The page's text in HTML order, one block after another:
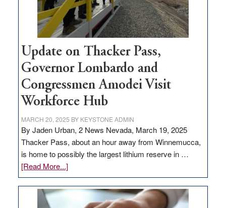
Update on Thacker Pass,
Governor Lombardo and
Congressmen Amodei Visit
Workforce Hub
MARCH 20, 2025 BY KEYSTONE ADMIN
By Jaden Urban, 2 News Nevada, March 19, 2025
Thacker Pass, about an hour away from Winnemucca,
is home to possibly the largest lithium reserve in …
[Read More...]about
Update
on
Thacker